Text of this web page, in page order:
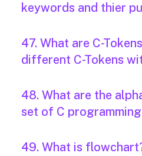
keywords and thier
47. What are C-
different C-Tokens
48. What are the
set of C
49. What is